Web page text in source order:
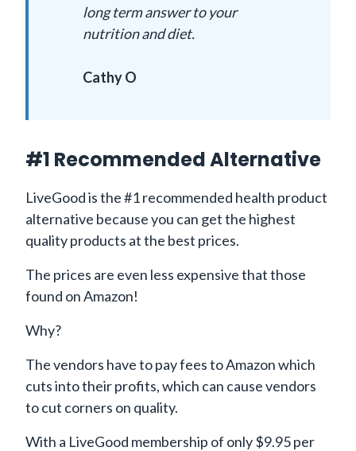
long term answer to your
nutrition and diet.
Cathy O
#1 Recommended Alternative
LiveGood is the #1 recommended health product
alternative because you can get the highest
quality products at the best prices.
The prices are even less expensive that those
found on Amazon!
Why?
The vendors have to pay fees to Amazon which
cuts into their profits, which can cause vendors
to cut corners on quality.
With a LiveGood membership of only $9.95 per